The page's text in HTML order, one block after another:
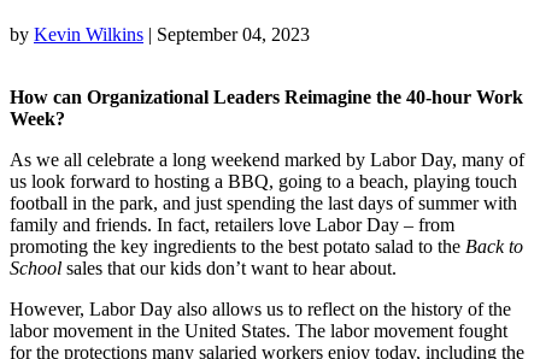
by Kevin Wilkins | September 04, 2023
How can Organizational Leaders Reimagine the 40-hour Work
Week?
As we all celebrate a long weekend marked by Labor Day, many of
us look forward to hosting a BBQ, going to a beach, playing touch
football in the park, and just spending the last days of summer with
family and friends. In fact, retailers love Labor Day – from
promoting the key ingredients to the best potato salad to the Back to
School sales that our kids don’t want to hear about.
However, Labor Day also allows us to reflect on the history of the
labor movement in the United States. The labor movement fought
for the protections many salaried workers enjoy today, including the